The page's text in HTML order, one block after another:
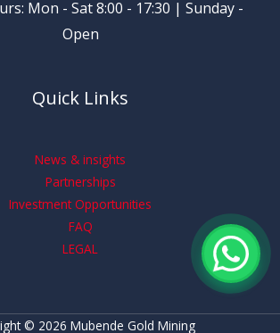
Mon - Sat 8:00 - 17:30 | Sunday -
Open
Quick Links
News & insights
Partnerships
Investment Opportunities
FAQ
LEGAL
© 2026 Mubende Gold Mining